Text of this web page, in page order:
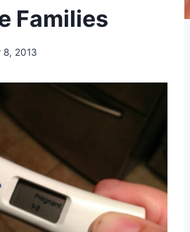
Families
8, 2013